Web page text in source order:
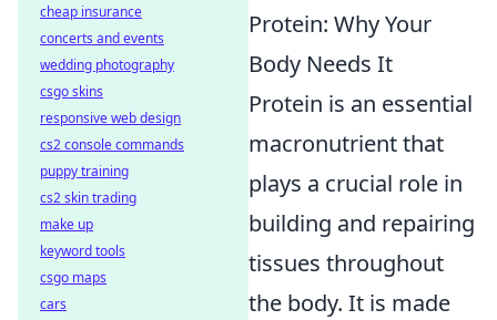
Protein: Why Your
Body Needs It
Protein is an essential
macronutrient that
plays a crucial role in
building and repairing
tissues throughout
the body. It is made
cheap insurance
concerts and events
wedding photography
csgo skins
responsive web design
cs2 console commands
puppy training
cs2 skin trading
make up
keyword tools
csgo maps
cars